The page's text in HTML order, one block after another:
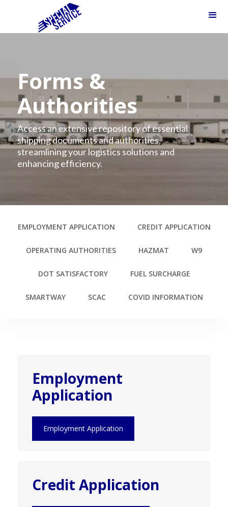
Forms &
Authorities
Access an extensive repository of essential
shipping documents and authorities,
streamlining your logistics solutions and
enhancing efficiency.
EMPLOYMENT APPLICATION CREDIT APPLICATION
OPERATING AUTHORITIES HAZMAT W9
DOT SATISFACTORY FUEL SURCHARGE
SMARTWAY SCAC COVID INFORMATION
Employment
Application
Employment Application
Credit Application